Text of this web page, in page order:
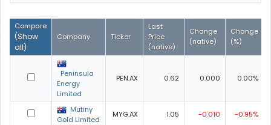
Compare
(Show
all)
Company Ticker
Last
Price
(native)
Change
(native)
Change
(%)
Peninsula
Energy
Limited
PEN.AX 0.62 0.000 0.00%
Mutiny
Gold Limited
MYG.AX 1.05 -0.010 -0.95%